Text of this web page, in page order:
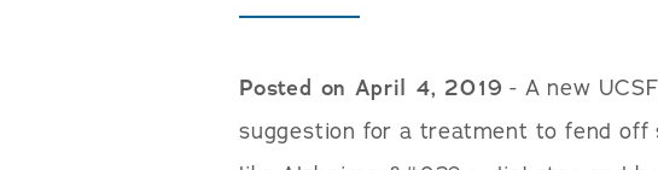
Posted on April 4, 2019 - A new
suggestion for a treatment to fend off